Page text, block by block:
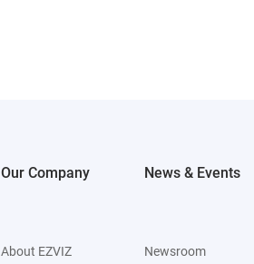
Our Company
About EZVIZ
News & Events
Newsroom